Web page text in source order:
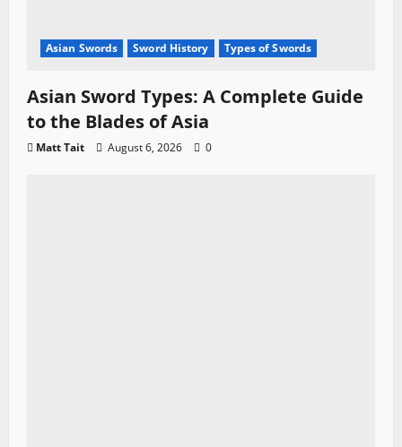
Asian Swords Sword History Types of Swords
Asian Sword Types: A Complete Guide
to the Blades of Asia
Matt Tait August 6, 2026 0